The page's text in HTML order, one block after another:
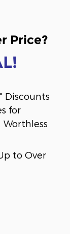
Price?
Discounts
for
Worthless
to Over